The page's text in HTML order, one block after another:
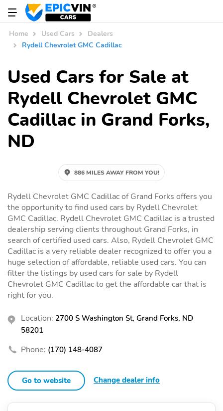
Home Used Cars
Dealers
Rydell Chevrolet GMC Cadillac
Used Cars for Sale at
Rydell Chevrolet GMC
Cadillac in Grand Forks,
ND
886 MILES AWAY FROM YOU!
Rydell Chevrolet GMC Cadillac of Grand Forks offers you
the opportunity to find used cars by Rydell Chevrolet
GMC Cadillac. Rydell Chevrolet GMC Cadillac is a trusted
dealership serving clients throughout Grand Forks, in
search of certified used cars. Also, Rydell Chevrolet GMC
Cadillac is a very reliable dealer recognized to offer you a
huge selection of affordable, reliable used cars. You can
filter the listings by used cars for sale by Rydell
Chevrolet GMC Cadillac to get the affordable car that is
right for you.
Location: 2700 S Washington St, Grand Forks, ND
58201
Phone: (170) 148-4087
Go to website Change dealer info